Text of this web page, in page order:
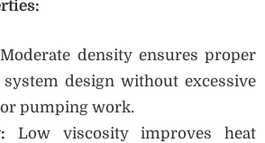
Moderate density ensures proper
design without excessive
pumping work.
Low viscosity improves heat